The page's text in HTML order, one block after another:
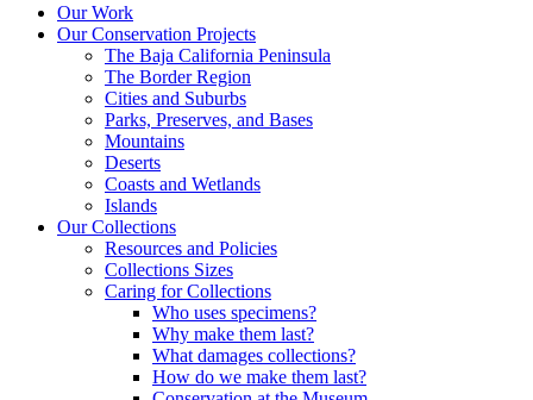
Our Work
Our Conservation Projects
The Baja California Peninsula
The Border Region
Cities and Suburbs
Parks, Preserves, and Bases
Mountains
Deserts
Coasts and Wetlands
Islands
Our Collections
Resources and Policies
Collections Sizes
Caring for Collections
Who uses specimens?
Why make them last?
What damages collections?
How do we make them last?